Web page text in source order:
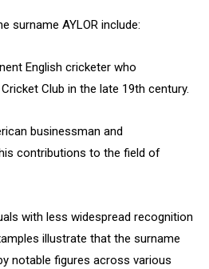
surname AYLOR include:
English cricketer who
Club in the late 19th century.
businessman and
contributions to the field of
with less widespread recognition
illustrate that the surname
notable figures across various